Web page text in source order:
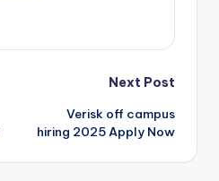
Next Post
Verisk off campus
hiring 2025 Apply Now